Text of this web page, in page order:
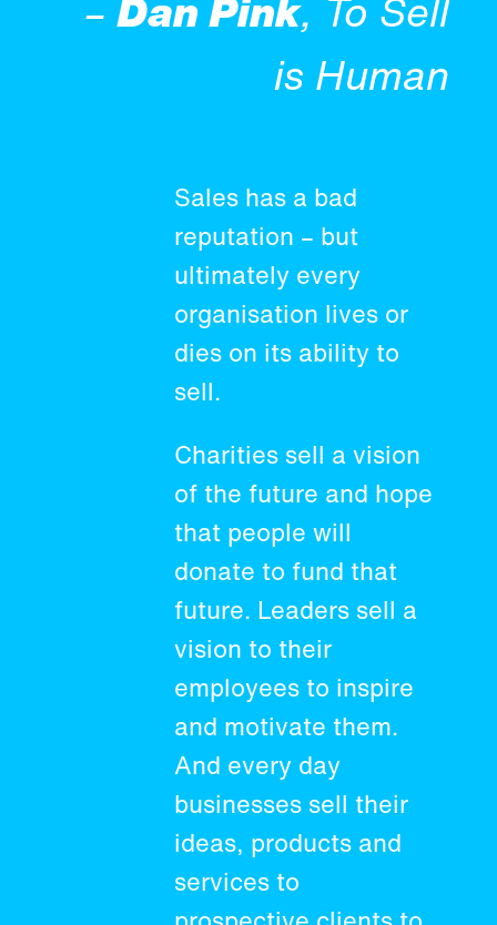
– Dan Pink, To Sell
is Human
Sales has a bad
reputation – but
ultimately every
organisation lives or
dies on its ability to
sell.
Charities sell a vision
of the future and hope
that people will
donate to fund that
future. Leaders sell a
vision to their
employees to inspire
and motivate them.
And every day
businesses sell their
ideas, products and
services to